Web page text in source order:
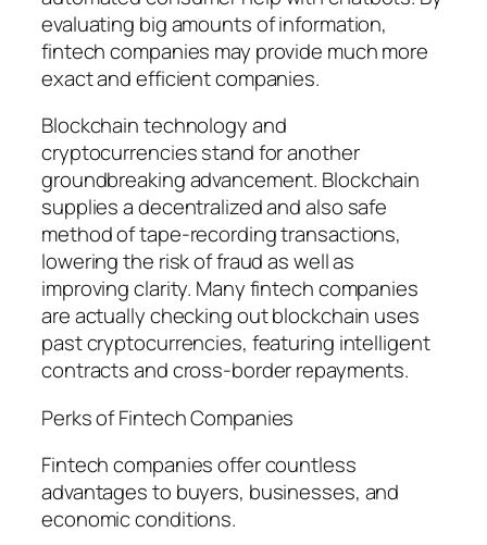
evaluating big amounts of information,
fintech companies may provide much more
exact and efficient companies.
Blockchain technology and
cryptocurrencies stand for another
groundbreaking advancement. Blockchain
supplies a decentralized and also safe
method of tape-recording transactions,
lowering the risk of fraud as well as
improving clarity. Many fintech companies
are actually checking out blockchain uses
past cryptocurrencies, featuring intelligent
contracts and cross-border repayments.
Perks of Fintech Companies
Fintech companies offer countless
advantages to buyers, businesses, and
economic conditions.